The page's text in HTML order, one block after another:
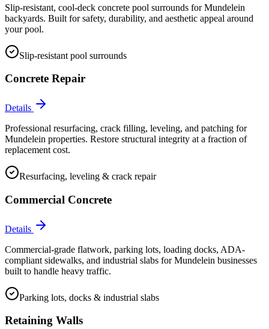
Slip-resistant, cool-deck concrete pool surrounds for Mundelein
backyards. Built for safety, durability, and aesthetic appeal around
your pool.
Slip-resistant pool surrounds
Concrete Repair
Details
Professional resurfacing, crack filling, leveling, and patching for
Mundelein properties. Restore structural integrity at a fraction of
replacement cost.
Resurfacing, leveling & crack repair
Commercial Concrete
Details
Commercial-grade flatwork, parking lots, loading docks, ADA-
compliant sidewalks, and industrial slabs for Mundelein businesses
built to handle heavy traffic.
Parking lots, docks & industrial slabs
Retaining Walls